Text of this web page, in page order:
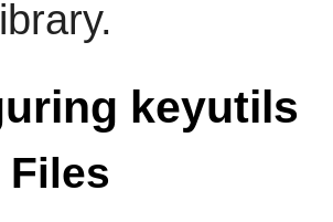
keyutils